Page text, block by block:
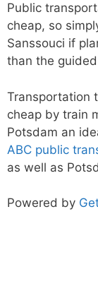
Public
cheap, so
Sanssouci if
than the
Transportation
cheap by train
Potsdam an
ABC public
as well as
Powered by